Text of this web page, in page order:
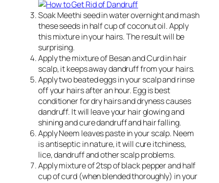
Soak Meethi seed in water overnight and mash
these seeds in half cup of coconut oil. Apply
this mixture in your hairs. The result will be
surprising.
Apply the mixture of Besan and Curd in hair
scalp, it keeps away dandruff from your hairs.
Apply two beated eggs in your scalp and rinse
off your hairs after an hour. Egg is best
conditioner for dry hairs and dryness causes
dandruff. It will leave your hair glowing and
shining and cure dandruff and hair falling.
Apply Neem leaves paste in your scalp. Neem
is antiseptic in nature, it will cure itchiness,
lice, dandruff and other scalp problems.
Apply mixture of 2tsp of black pepper and half
cup of curd (when blended thoroughly) in your